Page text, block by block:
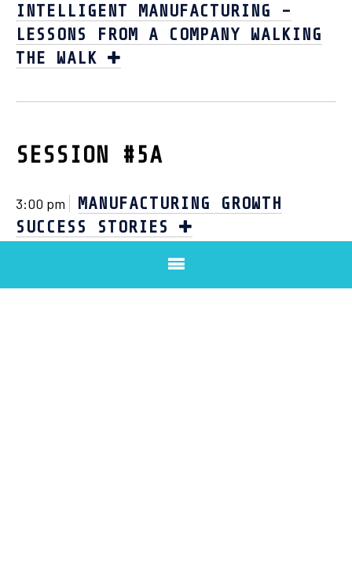
INTELLIGENT MANUFACTURING –
LESSONS FROM A COMPANY WALKING
THE WALK
SESSION #5A
3:00 pm
MANUFACTURING GROWTH
SUCCESS STORIES
AFTERNOON TEA & CLOSE